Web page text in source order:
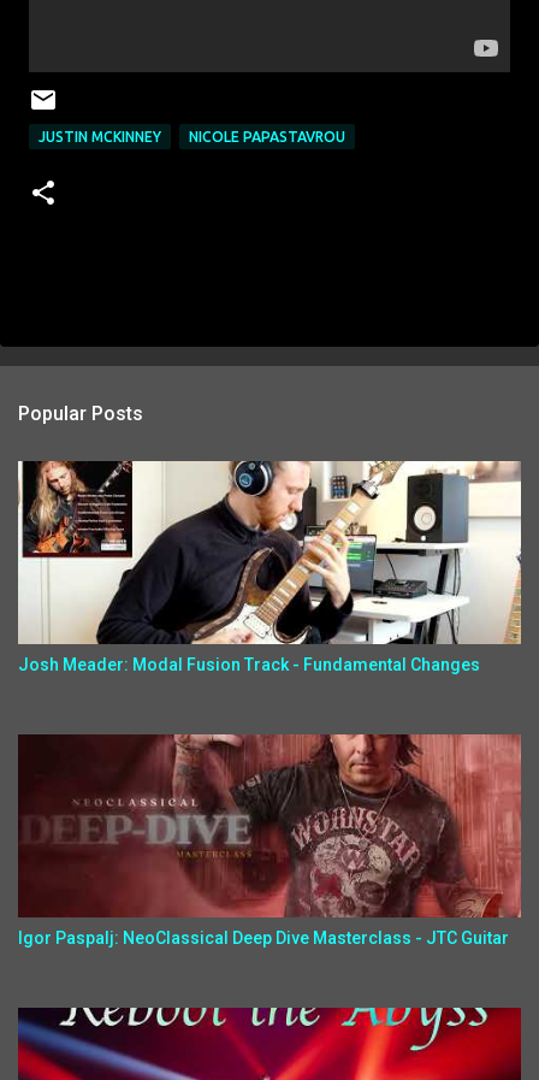
JUSTIN MCKINNEY NICOLE PAPASTAVROU
Popular Posts
Josh Meader: Modal Fusion Track - Fundamental Changes
Igor Paspalj: NeoClassical Deep Dive Masterclass - JTC Guitar